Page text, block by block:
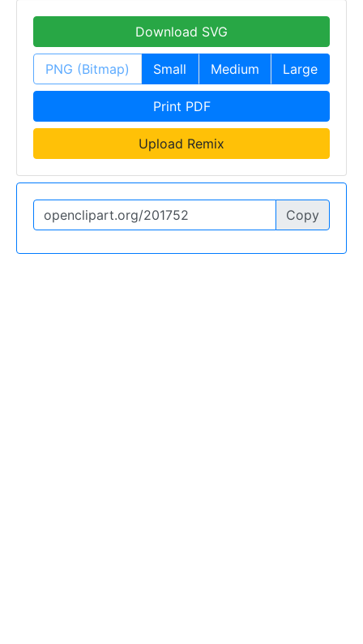
Download SVG
PNG (Bitmap) Small Medium Large
Print PDF
Upload Remix
Copy